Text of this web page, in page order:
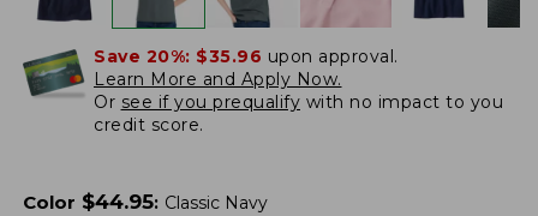
Save 20%: $35.96 upon approval.
Learn More and Apply Now.
Or see if you prequalify with no impact to you
credit score.
Color $44.95: Classic Navy